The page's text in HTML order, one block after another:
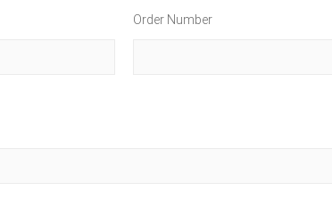
Order Number